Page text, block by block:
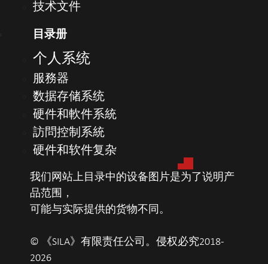
2TB M.2 PCIe NVMe Class 40 SSD
Video card
Support for optional dedicated graphics
adapter
NVIDIA® GeForce® GT 730 2GB
Dual AMD Radeon™ R5 430 2GB graphics
adapters
AMD Radeon™ RX550 4GB
Ports and
connectors
5x USB 3.1 Gen 1 (1x Type-A front, 4x Type-A
rear)
4x USB 2.0 (2x Type-A front, 2x Type-A rear;
1x front PowerShare port)
技术文件
目录册
个人系统
服務器
数据存储系统
硬件和軟件系統
訪問控制系統
硬件和软件复杂
我们网站上目录中的设备图片是为了说明产
品范围，
可能与实际提供的货物不同。
© 《SILA》有限责任公司。侵权必究2018-
2026